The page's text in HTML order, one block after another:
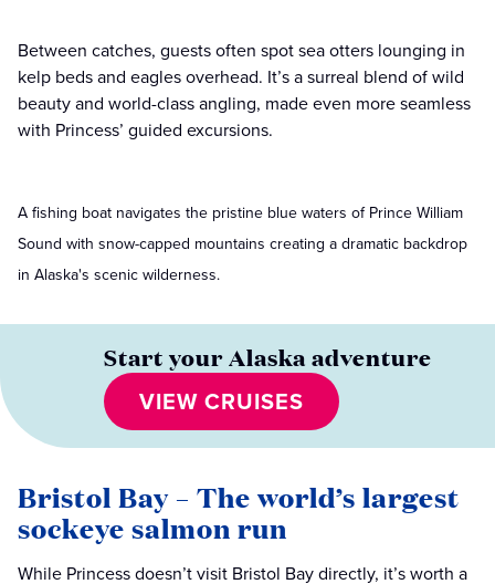
Between catches, guests often spot sea otters lounging in
kelp beds and eagles overhead. It’s a surreal blend of wild
beauty and world-class angling, made even more seamless
with Princess’ guided excursions.
A fishing boat navigates the pristine blue waters of Prince William
Sound with snow-capped mountains creating a dramatic backdrop
in Alaska's scenic wilderness.
Start your Alaska adventure
VIEW CRUISES
Bristol Bay – The world’s largest
sockeye salmon run
While Princess doesn’t visit Bristol Bay directly, it’s worth a